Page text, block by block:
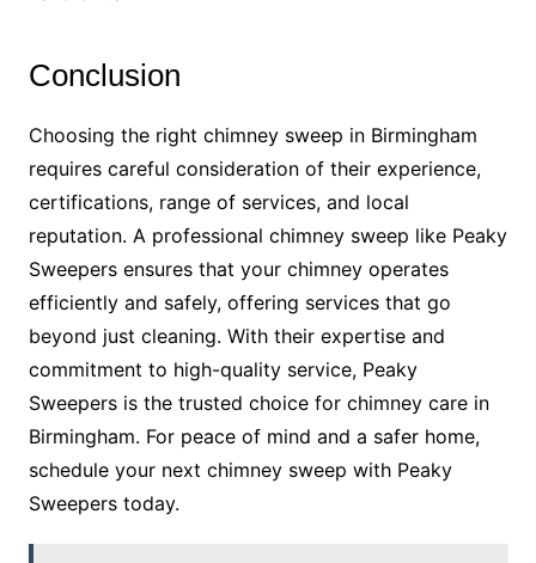
Conclusion
Choosing the right chimney sweep in Birmingham
requires careful consideration of their experience,
certifications, range of services, and local
reputation. A professional chimney sweep like Peaky
Sweepers ensures that your chimney operates
efficiently and safely, offering services that go
beyond just cleaning. With their expertise and
commitment to high-quality service, Peaky
Sweepers is the trusted choice for chimney care in
Birmingham. For peace of mind and a safer home,
schedule your next chimney sweep with Peaky
Sweepers today.